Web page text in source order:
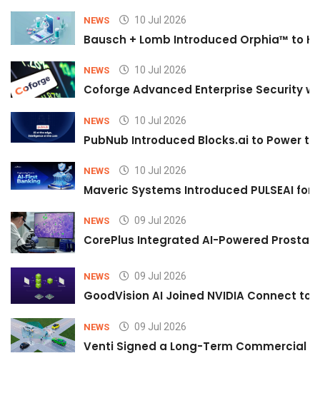
NEWS 10 Jul 2026
Bausch + Lomb Introduced Orphia™ to
NEWS 10 Jul 2026
Coforge Advanced Enterprise Security
NEWS 10 Jul 2026
PubNub Introduced Blocks.ai to Power
NEWS 10 Jul 2026
Maveric Systems Introduced PULSEAI
NEWS 09 Jul 2026
CorePlus Integrated AI-Powered
NEWS 09 Jul 2026
GoodVision AI Joined NVIDIA Connect
NEWS 09 Jul 2026
Venti Signed a Long-Term Commercial